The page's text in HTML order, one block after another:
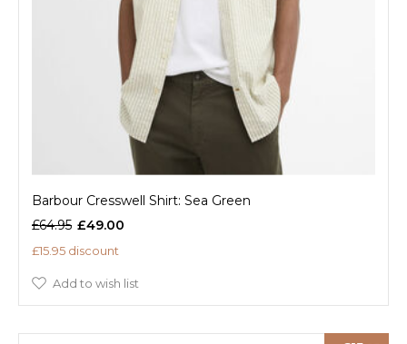
Barbour Cresswell Shirt: Sea Green
£64.95 £49.00
£15.95 discount
Add to wish list